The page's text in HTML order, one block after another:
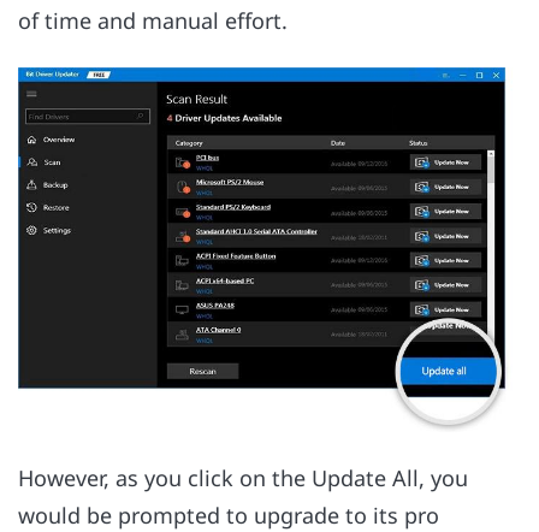
of time and manual effort.
However, as you click on the Update All, you
would be prompted to upgrade to its pro